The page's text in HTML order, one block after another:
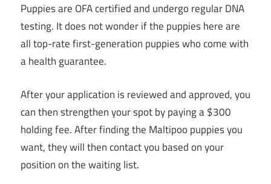
Puppies are OFA certified and undergo regular DNA
testing. It does not wonder if the puppies here are
all top-rate first-generation puppies who come with
a health guarantee.
After your application is reviewed and approved, you
can then strengthen your spot by paying a $300
holding fee. After finding the Maltipoo puppies you
want, they will then contact you based on your
position on the waiting list.